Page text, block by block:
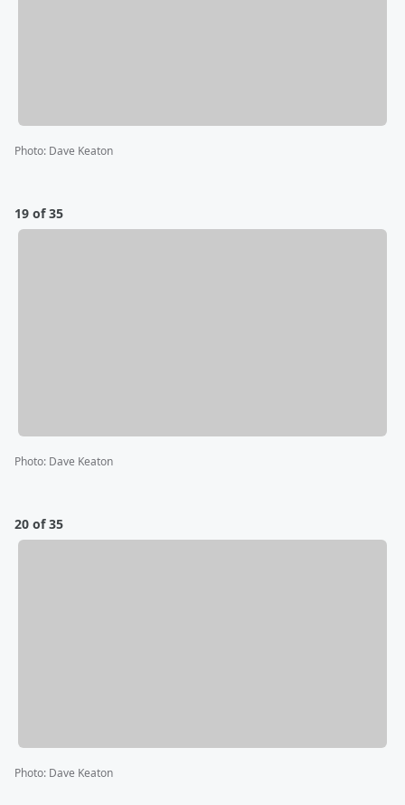
Photo: Dave Keaton
19 of 35
Photo: Dave Keaton
20 of 35
Photo: Dave Keaton